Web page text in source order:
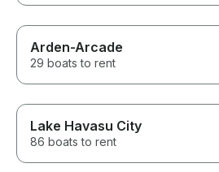
Arden-Arcade
29 boats to rent
Lake Havasu City
86 boats to rent